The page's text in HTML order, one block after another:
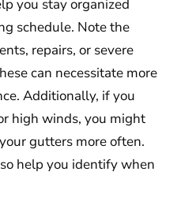
you stay organized
schedule. Note the
repairs, or severe
can necessitate more
Additionally, if you
high winds, you might
gutters more often.
help you identify when